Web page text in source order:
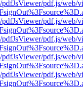
pdf.js/web/
pdf.js/web/
pdf.js/web/
pdf.js/web/
pdf.js/web/